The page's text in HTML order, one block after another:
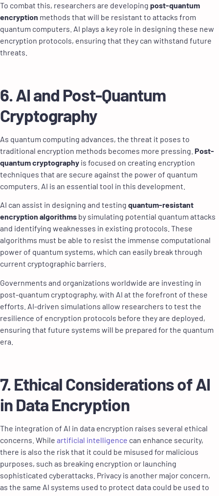
To combat this, researchers are developing post-quantum
encryption methods that will be resistant to attacks from
quantum computers. AI plays a key role in designing these new
encryption protocols, ensuring that they can withstand future
threats.
6. AI and Post-Quantum
Cryptography
As quantum computing advances, the threat it poses to
traditional encryption methods becomes more pressing. Post-
quantum cryptography is focused on creating encryption
techniques that are secure against the power of quantum
computers. AI is an essential tool in this development.
AI can assist in designing and testing quantum-resistant
encryption algorithms by simulating potential quantum attacks
and identifying weaknesses in existing protocols. These
algorithms must be able to resist the immense computational
power of quantum systems, which can easily break through
current cryptographic barriers.
Governments and organizations worldwide are investing in
post-quantum cryptography, with AI at the forefront of these
efforts. AI-driven simulations allow researchers to test the
resilience of encryption protocols before they are deployed,
ensuring that future systems will be prepared for the quantum
era.
7. Ethical Considerations of AI
in Data Encryption
The integration of AI in data encryption raises several ethical
concerns. While artificial intelligence can enhance security,
there is also the risk that it could be misused for malicious
purposes, such as breaking encryption or launching
sophisticated cyberattacks. Privacy is another major concern,
as the same AI systems used to protect data could be used to